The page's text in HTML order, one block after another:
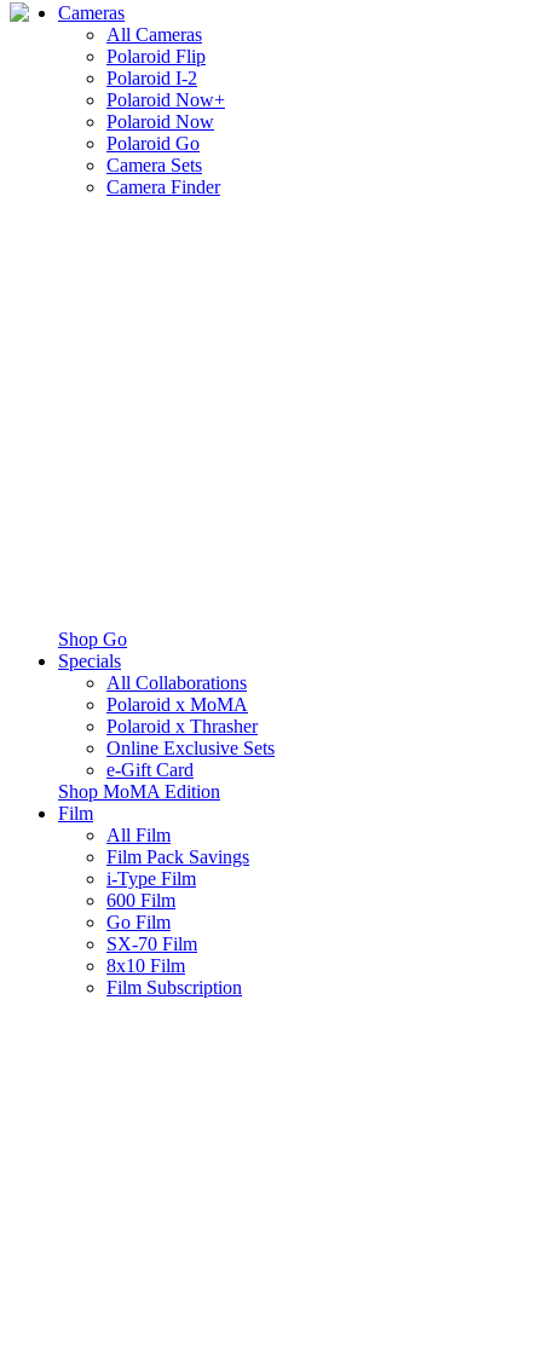
Cameras
All Cameras
Polaroid Flip
Polaroid I-2
Polaroid Now+
Polaroid Now
Polaroid Go
Camera Sets
Camera Finder
Shop Go
Specials
All Collaborations
Polaroid x MoMA
Polaroid x Thrasher
Online Exclusive Sets
e-Gift Card
Shop MoMA Edition
Film
All Film
Film Pack Savings
i-Type Film
600 Film
Go Film
SX-70 Film
8x10 Film
Film Subscription